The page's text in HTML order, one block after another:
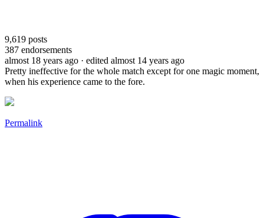
9,619 posts
387 endorsements
almost 18 years ago · edited almost 14 years ago
Pretty ineffective for the whole match except for one magic moment,
when his experience came to the fore.
Permalink